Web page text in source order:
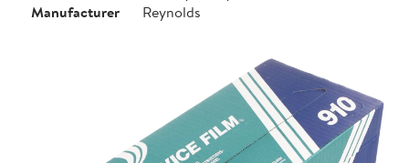
Manufacturer
Reynolds